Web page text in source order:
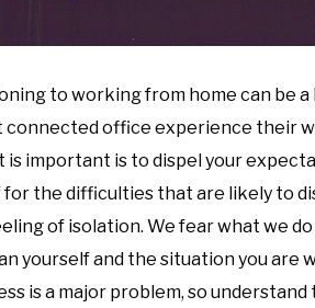
to working from home can be
connected office experience their
is important is to dispel your
the difficulties that are likely to
of isolation. We fear what we
yourself and the situation you
is a major problem, so